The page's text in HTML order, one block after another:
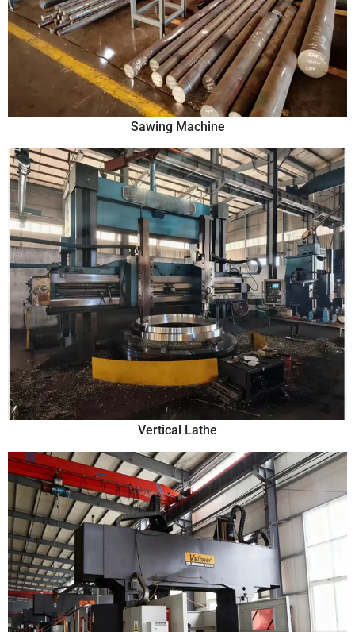
Sawing Machine
Vertical Lathe